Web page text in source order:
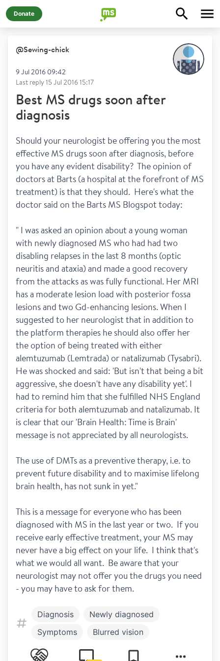
Donate
@Sewing-chick
9 Jul 2016 09:42
Last reply15 Jul 2016 15:17
Best MS drugs soon after
diagnosis
Should your neurologist be offering you the most
effective MS drugs soon after diagnosis, before
you have any evident disability?  The opinion of
doctors at Barts (a hospital at the forefront of MS
treatment) is that they should.  Here's what the
doctor said on the Barts MS Blogspot today:
" I was asked an opinion about a young woman
with newly diagnosed MS who had had two
disabling relapses in the last 8 months (optic
neuritis and ataxia) and made a good recovery
from the attacks as was fully functional. Her MRI
has a moderate lesion load with posterior fossa
lesions and two Gd-enhancing lesions. When I
suggested to her neurologist that in addition to
the platform therapies he should also offer her
the option of being treated with either
alemtuzumab (Lemtrada) or natalizumab (Tysabri).
He was shocked and said: 'But isn't that being a bit
aggressive, she doesn't have any disability yet'. I
had to remind him that she fulfilled NHS England
criteria for both alemtuzumab and natalizumab. It
is clear that our 'Brain Health: Time is Brain'
message is not appreciated by all neurologists.
The use of DMTs as a preventive therapy, i.e. to
prevent future disability and to maximise lifelong
brain health, has not sunk in yet."
This is a message for everyone who has been
diagnosed with MS in the last year or two.  If you
receive early effective treatment, your MS may
never have a big effect on your life.  I think that's
what we would all want.  Be aware that your
neurologist may not offer you the drugs you need
- you may have to ask for them.
Diagnosis
Newly diagnosed
Symptoms
Blurred vision
Treatment
Lemtrada